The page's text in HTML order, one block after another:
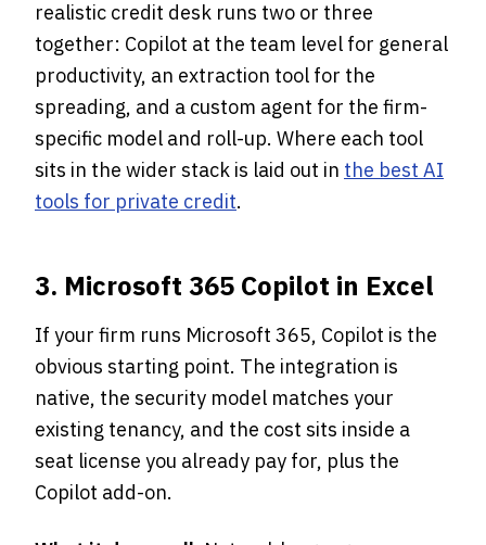
realistic credit desk runs two or three
together: Copilot at the team level for general
productivity, an extraction tool for the
spreading, and a custom agent for the firm-
specific model and roll-up. Where each tool
sits in the wider stack is laid out in the best AI
tools for private credit.
3. Microsoft 365 Copilot in Excel
If your firm runs Microsoft 365, Copilot is the
obvious starting point. The integration is
native, the security model matches your
existing tenancy, and the cost sits inside a
seat license you already pay for, plus the
Copilot add-on.